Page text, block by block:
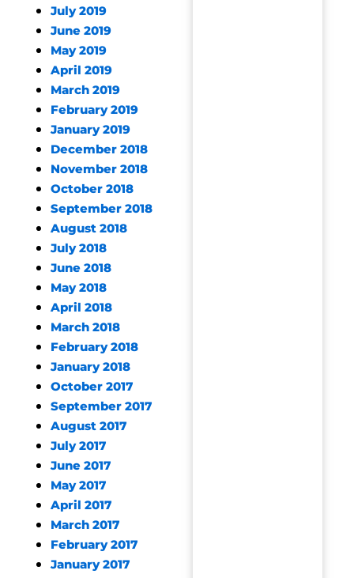
July 2019
June 2019
May 2019
April 2019
March 2019
February 2019
January 2019
December 2018
November 2018
October 2018
September 2018
August 2018
July 2018
June 2018
May 2018
April 2018
March 2018
February 2018
January 2018
October 2017
September 2017
August 2017
July 2017
June 2017
May 2017
April 2017
March 2017
February 2017
January 2017